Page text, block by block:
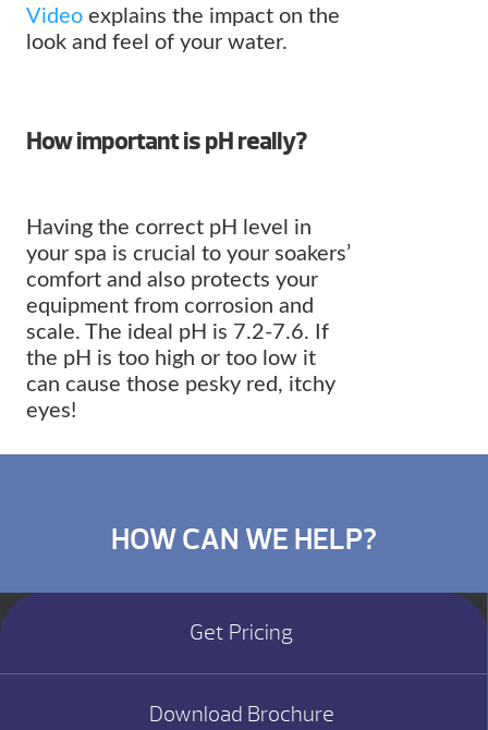
Video explains the impact on the
look and feel of your water.
How important is pH really?
Having the correct pH level in
your spa is crucial to your soakers’
comfort and also protects your
equipment from corrosion and
scale. The ideal pH is 7.2-7.6. If
the pH is too high or too low it
can cause those pesky red, itchy
eyes!
HOW CAN WE HELP?
Get Pricing
Download Brochure